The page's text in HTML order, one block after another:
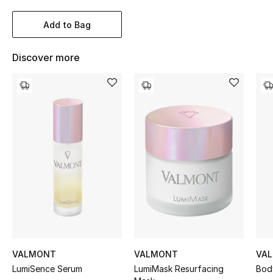
Women's Accessories
STYLE FOR HER
New Season
Kids Bags
Add to Bag
Discover more
VALMONT
LumiSence Serum
VALMONT
LumiMask Resurfacing